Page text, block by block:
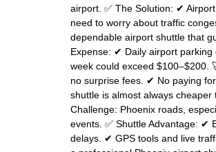
airport. ✅ The Solution: ✔
need to worry about traffic
dependable airport shuttle that
Expense: ✔ Daily airport
week could exceed $100–$200.
no surprise fees. ✔ No paying
shuttle is almost always
Challenge: Phoenix roads,
events. ✅ Shuttle Advantage: ✔
delays. ✔ GPS tools and live